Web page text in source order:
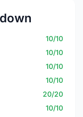
10/10
10/10
10/10
10/10
20/20
10/10